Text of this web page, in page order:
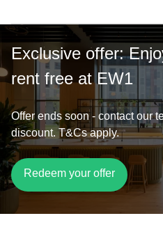
Exclusive offer:
rent free at EW1
Offer ends soon - contact our
discount. T&Cs apply.
Redeem your offer